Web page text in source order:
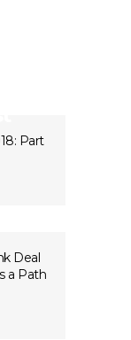
Part
Deal
a Path